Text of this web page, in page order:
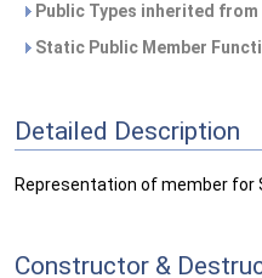
Public Types inherited from
Static Public Member
Detailed Description
Representation of member for
Constructor &